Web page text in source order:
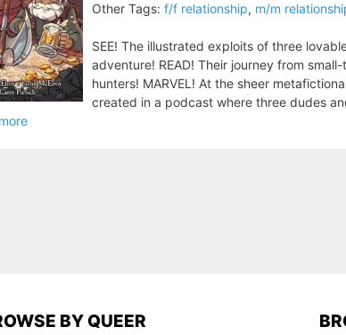
Other Tags: f/f relationship, m/m
SEE! The illustrated exploits of three
adventure! READ! Their journey from
hunters! MARVEL! At the sheer
created in a podcast where three dudes
BY QUEER